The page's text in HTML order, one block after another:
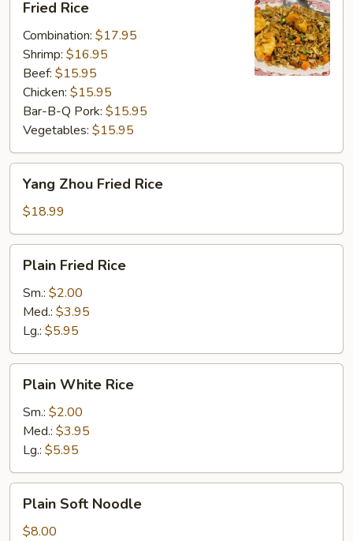
Rice
Fried Rice
Combination: $17.95
Shrimp: $16.95
Beef: $15.95
Chicken: $15.95
Bar-B-Q Pork: $15.95
Vegetables: $15.95
Zhou
Fried
Rice
Yang Zhou Fried Rice
$18.99
Fried
Rice
Plain Fried Rice
Sm.: $2.00
Med.: $3.95
Lg.: $5.95
White
Rice
Plain White Rice
Sm.: $2.00
Med.: $3.95
Lg.: $5.95
Soft
Noodle
Plain Soft Noodle
$8.00